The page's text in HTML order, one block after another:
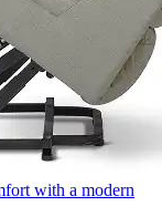
with a modern